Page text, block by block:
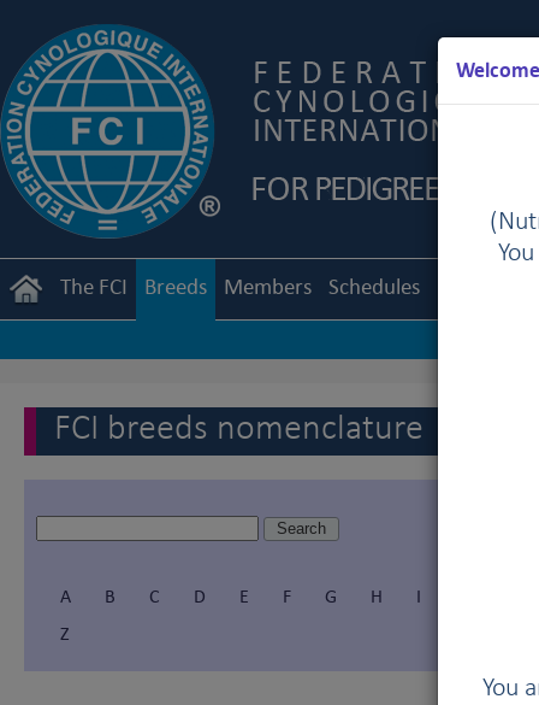
You
The FCI Breeds Members Schedules
FCI breeds nomenclature
A B C D E F G H I
Z